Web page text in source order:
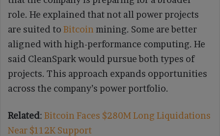
role. He explained that not all power projects
are suited to Bitcoin mining. Some are better
aligned with high-performance computing. He
said CleanSpark would pursue both types of
projects. This approach expands opportunities
across the company’s power portfolio.
Related: Bitcoin Faces $280M Long Liquidations
Near $112K Support